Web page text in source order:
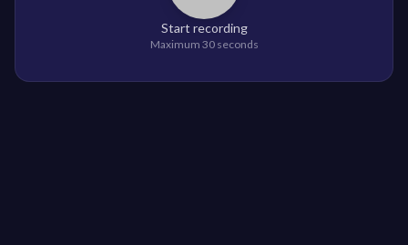
Start recording
Maximum 30 seconds